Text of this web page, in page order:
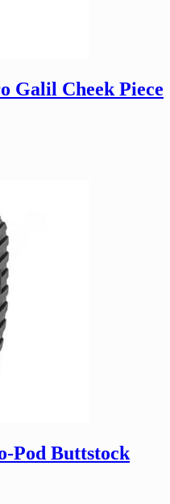
Galil Cheek Piece
Pod Buttstock